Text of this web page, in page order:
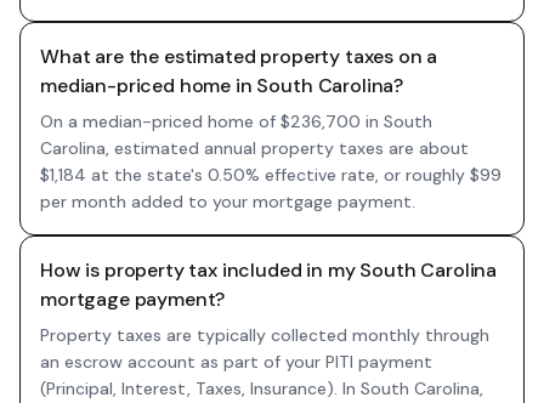
What are the estimated property taxes on a
median-priced home in South Carolina?
On a median-priced home of $236,700 in South
Carolina, estimated annual property taxes are about
$1,184 at the state's 0.50% effective rate, or roughly $99
per month added to your mortgage payment.
How is property tax included in my South Carolina
mortgage payment?
Property taxes are typically collected monthly through
an escrow account as part of your PITI payment
(Principal, Interest, Taxes, Insurance). In South Carolina,